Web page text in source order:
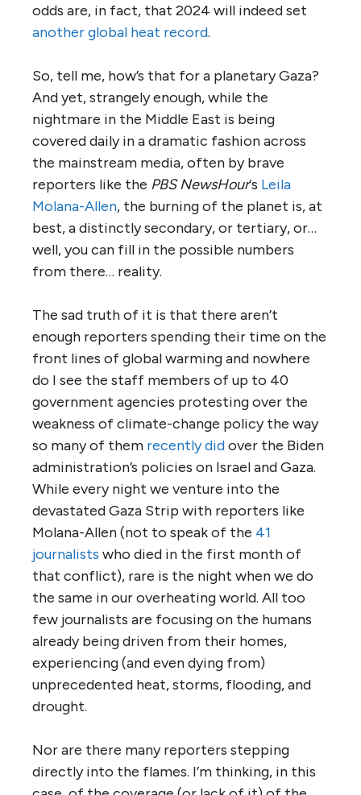
odds are, in fact, that 2024 will indeed set
another global heat record.
So, tell me, how’s that for a planetary Gaza?
And yet, strangely enough, while the
nightmare in the Middle East is being
covered daily in a dramatic fashion across
the mainstream media, often by brave
reporters like the PBS NewsHour‘s Leila
Molana-Allen, the burning of the planet is, at
best, a distinctly secondary, or tertiary, or…
well, you can fill in the possible numbers
from there… reality.
The sad truth of it is that there aren’t
enough reporters spending their time on the
front lines of global warming and nowhere
do I see the staff members of up to 40
government agencies protesting over the
weakness of climate-change policy the way
so many of them recently didover the Biden
administration’s policies on Israel and Gaza.
While every night we venture into the
devastated Gaza Strip with reporters like
Molana-Allen (not to speak of the 41
journalists who died in the first month of
that conflict), rare is the night when we do
the same in our overheating world. All too
few journalists are focusing on the humans
already being driven from their homes,
experiencing (and even dying from)
unprecedented heat, storms, flooding, and
drought.
Nor are there many reporters stepping
directly into the flames. I’m thinking, in this